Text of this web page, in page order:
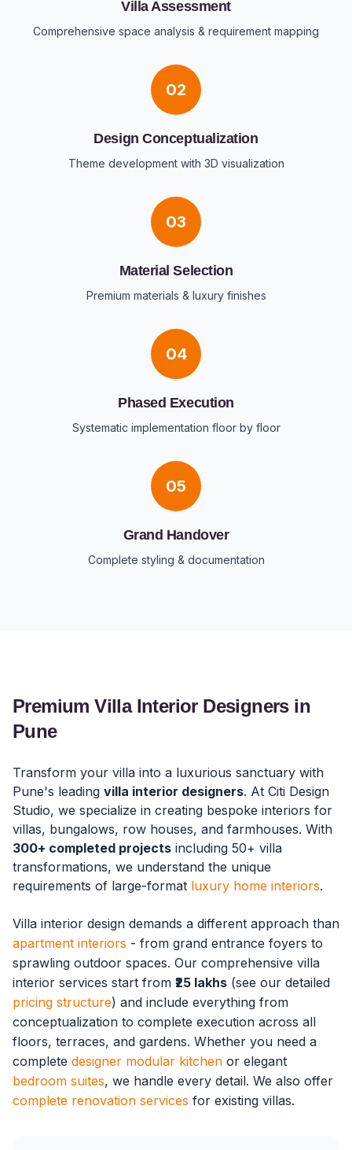
Villa Assessment
Comprehensive space analysis & requirement mapping
02
Design Conceptualization
Theme development with 3D visualization
03
Material Selection
Premium materials & luxury finishes
04
Phased Execution
Systematic implementation floor by floor
05
Grand Handover
Complete styling & documentation
Premium Villa Interior Designers in
Pune
Transform your villa into a luxurious sanctuary with
Pune's leading villa interior designers. At Citi Design
Studio, we specialize in creating bespoke interiors for
villas, bungalows, row houses, and farmhouses. With
300+ completed projects including 50+ villa
transformations, we understand the unique
requirements of large-format luxury home interiors.
Villa interior design demands a different approach than
apartment interiors - from grand entrance foyers to
sprawling outdoor spaces. Our comprehensive villa
interior services start from ₹25 lakhs (see our detailed
pricing structure) and include everything from
conceptualization to complete execution across all
floors, terraces, and gardens. Whether you need a
complete designer modular kitchen or elegant
bedroom suites, we handle every detail. We also offer
complete renovation services for existing villas.